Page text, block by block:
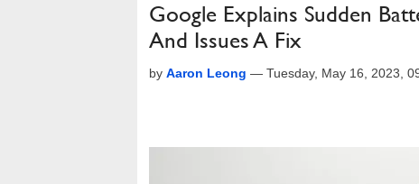
Google Explains Sudden
And Issues A Fix
by Aaron Leong — Tuesday, May 16, 2023,